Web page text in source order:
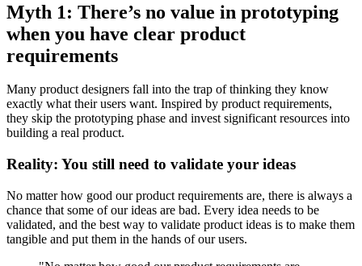
Myth 1: There’s no value in prototyping
when you have clear product
requirements
Many product designers fall into the trap of thinking they know
exactly what their users want. Inspired by product requirements,
they skip the prototyping phase and invest significant resources into
building a real product.
Reality: You still need to validate your ideas
No matter how good our product requirements are, there is always a
chance that some of our ideas are bad. Every idea needs to be
validated, and the best way to validate product ideas is to make them
tangible and put them in the hands of our users.